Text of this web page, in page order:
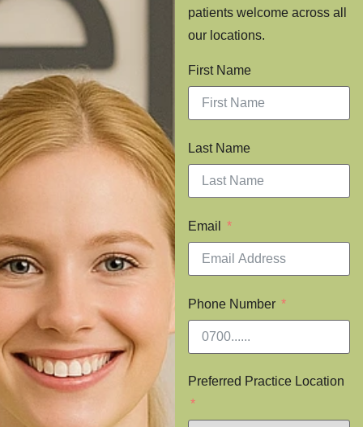
patients welcome across all
our locations.
First Name
Last Name
Email
Phone Number
Preferred Practice Location